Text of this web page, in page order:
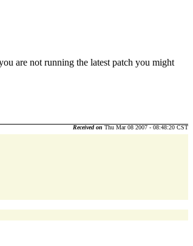
are not running the latest patch you might
Received on Thu Mar 08 2007 - 08:48:20 CST